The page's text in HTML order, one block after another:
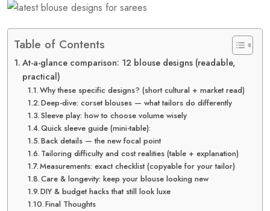
Table of Contents
At-a-glance comparison: 12 blouse designs (readable,
practical)
Why these specific designs? (short cultural + market read)
Deep-dive: corset blouses — what tailors do differently
Sleeve play: how to choose volume wisely
Quick sleeve guide (mini-table):
Back details — the new focal point
Tailoring difficulty and cost realities (table + explanation)
Measurements: exact checklist (copyable for your tailor)
Care & longevity: keep your blouse looking new
DIY & budget hacks that still look luxe
Final Thoughts